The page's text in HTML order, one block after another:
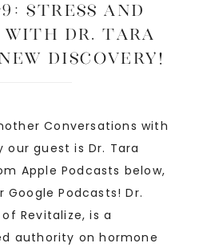
Stress and
with Dr. Tara
Discovery!
Conversations with
our guest is Dr. Tara
Apple Podcasts below,
Podcasts! Dr.
Revitalize, is a
authority on hormone